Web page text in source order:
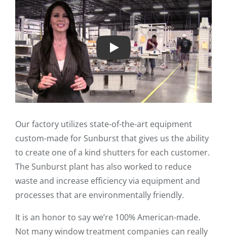
Play
Our factory utilizes state-of-the-art equipment
custom-made for Sunburst that gives us the ability
to create one of a kind shutters for each customer.
The Sunburst plant has also worked to reduce
waste and increase efficiency via equipment and
processes that are environmentally friendly.
It is an honor to say we’re 100% American-made.
Not many window treatment companies can really